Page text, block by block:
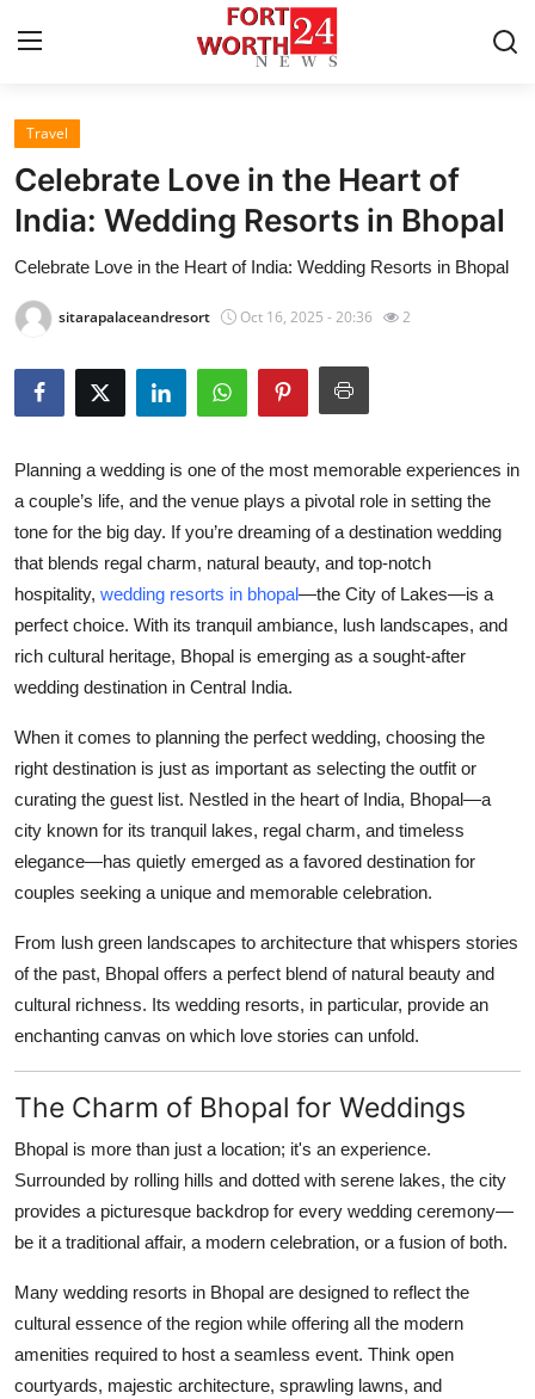
Home
Press Release
Contact
Privacy Policy
About
Health
Submit Press Release
Guest Posting
Crypto
Advertise with US
Business
Finance
Real Estate
General
How To
Support Number
Travel
Celebrate Love in the Heart of
India: Wedding Resorts in Bhopal
Celebrate Love in the Heart of India: Wedding Resorts in Bhopal
sitarapalaceandresort Oct 16, 2025 - 20:36 2
Planning a wedding is one of the most memorable experiences in
a couple’s life, and the venue plays a pivotal role in setting the
tone for the big day. If you’re dreaming of a destination wedding
that blends regal charm, natural beauty, and top-notch
hospitality, wedding resorts in bhopal—the City of Lakes—is a
perfect choice. With its tranquil ambiance, lush landscapes, and
rich cultural heritage, Bhopal is emerging as a sought-after
wedding destination in Central India.
When it comes to planning the perfect wedding, choosing the
right destination is just as important as selecting the outfit or
curating the guest list. Nestled in the heart of India, Bhopal—a
city known for its tranquil lakes, regal charm, and timeless
elegance—has quietly emerged as a favored destination for
couples seeking a unique and memorable celebration.
From lush green landscapes to architecture that whispers stories
of the past, Bhopal offers a perfect blend of natural beauty and
cultural richness. Its wedding resorts, in particular, provide an
enchanting canvas on which love stories can unfold.
The Charm of Bhopal for Weddings
Bhopal is more than just a location; it's an experience.
Surrounded by rolling hills and dotted with serene lakes, the city
provides a picturesque backdrop for every wedding ceremony—
be it a traditional affair, a modern celebration, or a fusion of both.
Many wedding resorts in Bhopal are designed to reflect the
cultural essence of the region while offering all the modern
amenities required to host a seamless event. Think open
courtyards, majestic architecture, sprawling lawns, and